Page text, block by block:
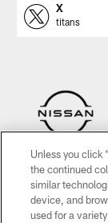
X
titans
Unless you click
the continued
similar
device, and
used for a